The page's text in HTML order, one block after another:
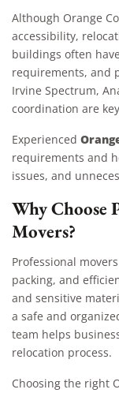
Although Orange
accessibility,
buildings often
requirements, and
Irvine Spectrum,
coordination are
Experienced
requirements and
issues, and
Why Choose
Movers?
Professional
packing, and
and sensitive
a safe and
team helps
relocation process.
Choosing the right